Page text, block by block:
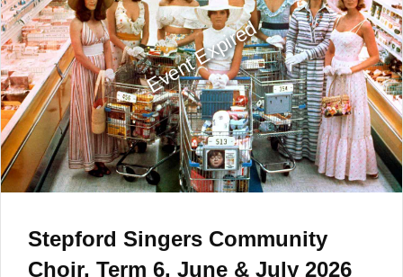
Event Expired
Stepford Singers Community
Choir, Term 6, June & July 2026